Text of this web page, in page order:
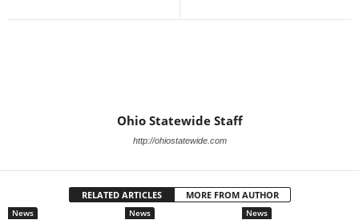
Ohio Statewide Staff
http://ohiostatewide.com
RELATED ARTICLES MORE FROM AUTHOR
News News News